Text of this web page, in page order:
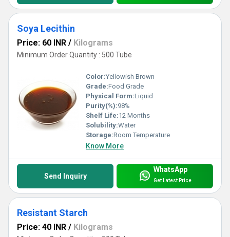
Soya Lecithin
Price: 60 INR / Kilograms
Minimum Order Quantity : 500 Tube
Color:Yellowish Brown
Grade:Food Grade
Physical Form:Liquid
Purity(%):98%
Shelf Life:12 Months
Solubility:Water
Storage:Room Temperature
Know More
Send Inquiry
WhatsApp
Get Latest Price
Resistant Starch
Price: 40 INR / Kilograms